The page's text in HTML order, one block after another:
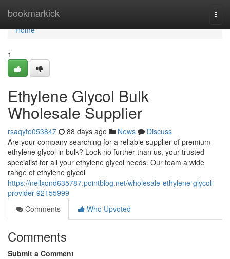
bookmarkick
Home
Home
1
Ethylene Glycol Bulk
Wholesale Supplier
rsaqyto053847 88 days ago News
Discuss
Are your company searching for a reliable supplier of premium
ethylene glycol in bulk? Look no further than us, your trusted
specialist for all your ethylene glycol needs. Our team a wide
range of ethylene glycol
https://nellxqnd635787.pointblog.net/wholesale-ethylene-glycol-
provider-92155999
Comments
Who Upvoted
Comments
Submit a Comment